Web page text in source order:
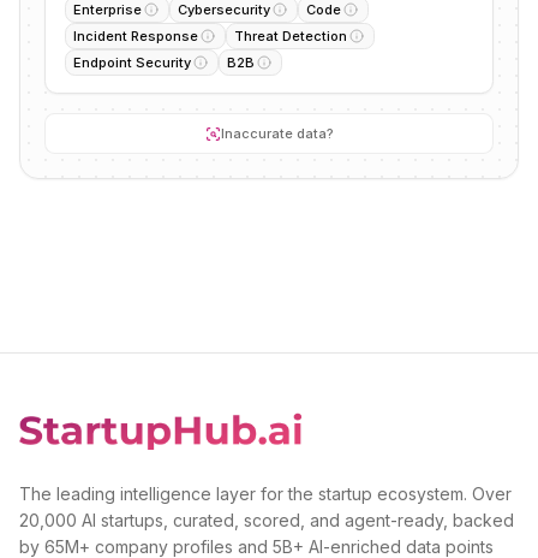
Enterprise Cybersecurity
Code
Incident Response
Threat Detection
Endpoint Security
B2B
Inaccurate data?
The leading intelligence layer for the startup ecosystem. Over
20,000 AI startups, curated, scored, and agent-ready, backed
by 65M+ company profiles and 5B+ AI-enriched data points